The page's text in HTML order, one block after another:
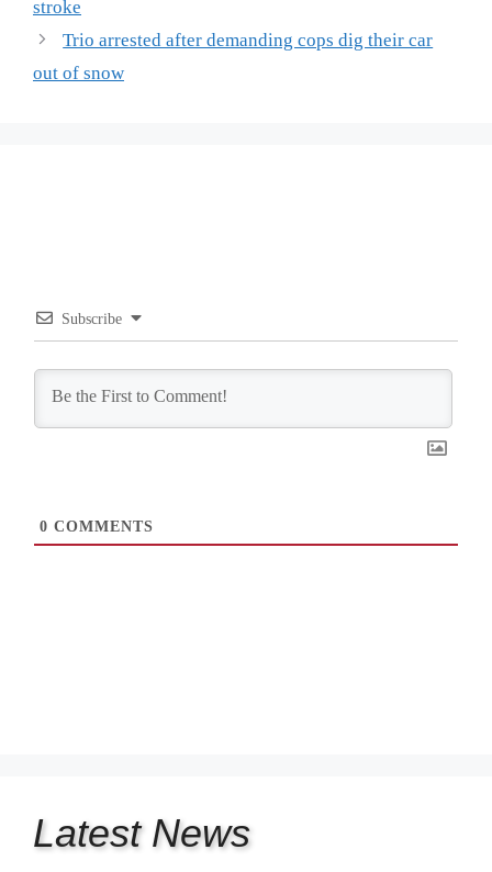
stroke
Trio arrested after demanding cops dig their car
out of snow
Subscribe
0 COMMENTS
Latest News